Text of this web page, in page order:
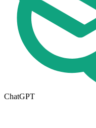
ChatGPT